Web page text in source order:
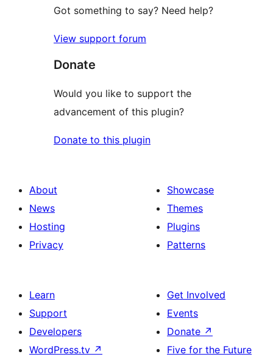
Got something to say? Need help?
View support forum
Donate
Would you like to support the
advancement of this plugin?
Donate to this plugin
About
News
Hosting
Privacy
Showcase
Themes
Plugins
Patterns
Learn
Support
Developers
WordPress.tv ↗
Get Involved
Events
Donate ↗
Five for the Future